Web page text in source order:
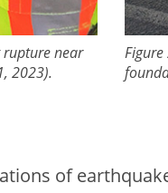
rupture near
2023).
of